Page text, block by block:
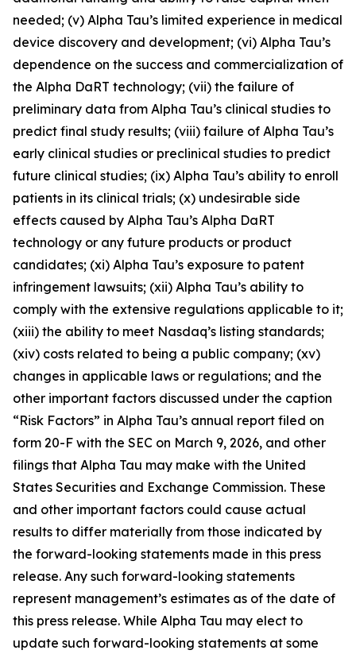
needed; (v) Alpha Tau’s limited experience in medical
device discovery and development; (vi) Alpha Tau’s
dependence on the success and commercialization of
the Alpha DaRT technology; (vii) the failure of
preliminary data from Alpha Tau’s clinical studies to
predict final study results; (viii) failure of Alpha Tau’s
early clinical studies or preclinical studies to predict
future clinical studies; (ix) Alpha Tau’s ability to enroll
patients in its clinical trials; (x) undesirable side
effects caused by Alpha Tau’s Alpha DaRT
technology or any future products or product
candidates; (xi) Alpha Tau’s exposure to patent
infringement lawsuits; (xii) Alpha Tau’s ability to
comply with the extensive regulations applicable to it;
(xiii) the ability to meet Nasdaq’s listing standards;
(xiv) costs related to being a public company; (xv)
changes in applicable laws or regulations; and the
other important factors discussed under the caption
“Risk Factors” in Alpha Tau’s annual report filed on
form 20-F with the SEC on March 9, 2026, and other
filings that Alpha Tau may make with the United
States Securities and Exchange Commission. These
and other important factors could cause actual
results to differ materially from those indicated by
the forward-looking statements made in this press
release. Any such forward-looking statements
represent management’s estimates as of the date of
this press release. While Alpha Tau may elect to
update such forward-looking statements at some